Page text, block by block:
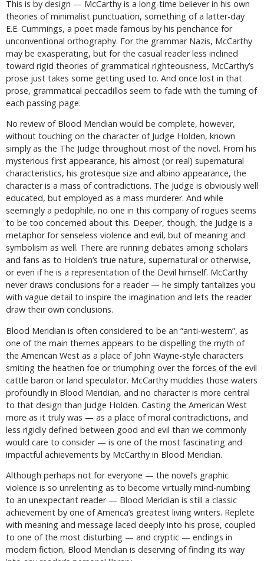
This is by design — McCarthy is a long-time believer in his own
theories of minimalist punctuation, something of a latter-day
E.E. Cummings, a poet made famous by his penchance for
unconventional orthography. For the grammar Nazis, McCarthy
may be exasperating, but for the casual reader less inclined
toward rigid theories of grammatical righteousness, McCarthy’s
prose just takes some getting used to. And once lost in that
prose, grammatical peccadillos seem to fade with the turning of
each passing page.
No review of Blood Meridian would be complete, however,
without touching on the character of Judge Holden, known
simply as the The Judge throughout most of the novel. From his
mysterious first appearance, his almost (or real) supernatural
characteristics, his grotesque size and albino appearance, the
character is a mass of contradictions. The Judge is obviously well
educated, but employed as a mass murderer. And while
seemingly a pedophile, no one in this company of rogues seems
to be too concerned about this. Deeper, though, the Judge is a
metaphor for senseless violence and evil, but of meaning and
symbolism as well. There are running debates among scholars
and fans as to Holden’s true nature, supernatural or otherwise,
or even if he is a representation of the Devil himself. McCarthy
never draws conclusions for a reader — he simply tantalizes you
with vague detail to inspire the imagination and lets the reader
draw their own conclusions.
Blood Meridian is often considered to be an “anti-western”, as
one of the main themes appears to be dispelling the myth of
the American West as a place of John Wayne-style characters
smiting the heathen foe or triumphing over the forces of the evil
cattle baron or land speculator. McCarthy muddies those waters
profoundly in Blood Meridian, and no character is more central
to that design than Judge Holden. Casting the American West
more as it truly was — as a place of moral contradictions, and
less rigidly defined between good and evil than we commonly
would care to consider — is one of the most fascinating and
impactful achievements by McCarthy in Blood Meridian.
Although perhaps not for everyone — the novel’s graphic
violence is so unrelenting as to become virtually mind-numbing
to an unexpectant reader — Blood Meridian is still a classic
achievement by one of America’s greatest living writers. Replete
with meaning and message laced deeply into his prose, coupled
to one of the most disturbing — and cryptic — endings in
modern fiction, Blood Meridian is deserving of finding its way